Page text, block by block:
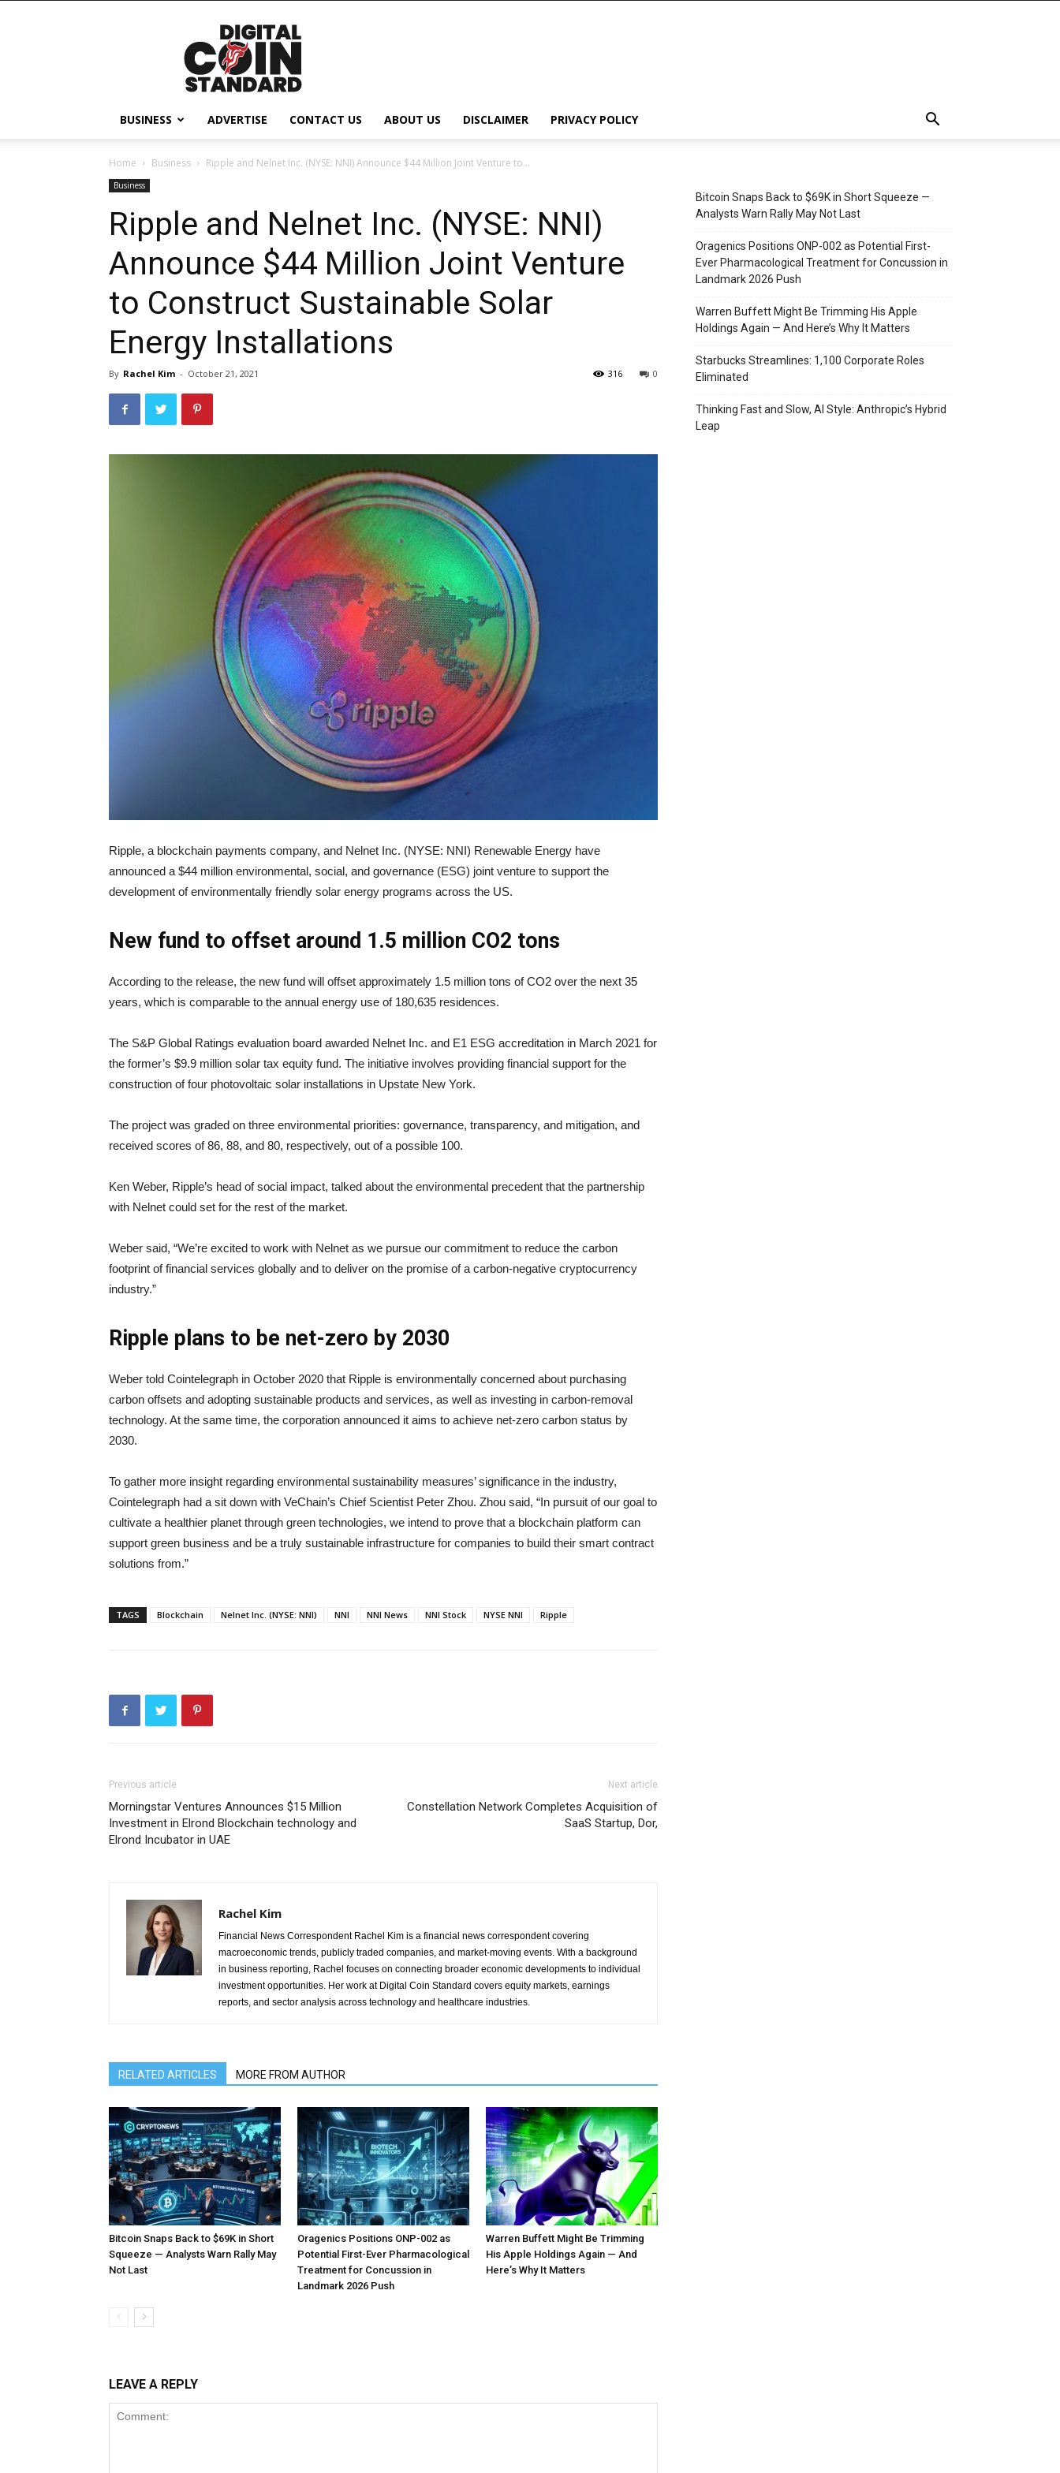
Digital
Coin
Standard
BUSINESS ADVERTISE CONTACT US ABOUT US DISCLAIMER PRIVACY POLICY
Home Business Ripple and Nelnet Inc. (NYSE: NNI) Announce $44 Million Joint Venture to...
Business
Ripple and Nelnet Inc. (NYSE: NNI)
Announce $44 Million Joint Venture
to Construct Sustainable Solar
Energy Installations
By Rachel Kim - October 21, 2021 0
316
Ripple, a blockchain payments company, and Nelnet Inc. (NYSE: NNI) Renewable Energy have
announced a $44 million environmental, social, and governance (ESG) joint venture to support the
development of environmentally friendly solar energy programs across the US.
New fund to offset around 1.5 million CO2 tons
According to the release, the new fund will offset approximately 1.5 million tons of CO2 over the next 35
years, which is comparable to the annual energy use of 180,635 residences.
The S&P Global Ratings evaluation board awarded Nelnet Inc. and E1 ESG accreditation in March 2021 for
the former’s $9.9 million solar tax equity fund. The initiative involves providing financial support for the
construction of four photovoltaic solar installations in Upstate New York.
The project was graded on three environmental priorities: governance, transparency, and mitigation, and
received scores of 86, 88, and 80, respectively, out of a possible 100.
Ken Weber, Ripple’s head of social impact, talked about the environmental precedent that the partnership
with Nelnet could set for the rest of the market.
Weber said, “We’re excited to work with Nelnet as we pursue our commitment to reduce the carbon
footprint of financial services globally and to deliver on the promise of a carbon-negative cryptocurrency
industry.”
Ripple plans to be net-zero by 2030
Weber told Cointelegraph in October 2020 that Ripple is environmentally concerned about purchasing
carbon offsets and adopting sustainable products and services, as well as investing in carbon-removal
technology. At the same time, the corporation announced it aims to achieve net-zero carbon status by
2030.
To gather more insight regarding environmental sustainability measures’ significance in the industry,
Cointelegraph had a sit down with VeChain’s Chief Scientist Peter Zhou. Zhou said, “In pursuit of our goal to
cultivate a healthier planet through green technologies, we intend to prove that a blockchain platform can
support green business and be a truly sustainable infrastructure for companies to build their smart contract
solutions from.”
TAGS Blockchain Nelnet Inc. (NYSE: NNI) NNI NNI News NNI Stock NYSE NNI Ripple
Previous article
Morningstar Ventures Announces $15 Million
Investment in Elrond Blockchain technology and
Elrond Incubator in UAE
Next article
Constellation Network Completes Acquisition of
SaaS Startup, Dor,
Rachel Kim
Financial News Correspondent Rachel Kim is a financial news correspondent covering
macroeconomic trends, publicly traded companies, and market-moving events. With a background
in business reporting, Rachel focuses on connecting broader economic developments to individual
investment opportunities. Her work at Digital Coin Standard covers equity markets, earnings
reports, and sector analysis across technology and healthcare industries.
RELATED ARTICLES MORE FROM AUTHOR
Bitcoin Snaps Back to $69K in Short
Squeeze — Analysts Warn Rally May
Not Last
Oragenics Positions ONP-002 as
Potential First-Ever Pharmacological
Treatment for Concussion in
Landmark 2026 Push
Warren Buffett Might Be Trimming
His Apple Holdings Again — And
Here’s Why It Matters
LEAVE A REPLY
Bitcoin Snaps Back to $69K in Short Squeeze —
Analysts Warn Rally May Not Last
Oragenics Positions ONP-002 as Potential First-
Ever Pharmacological Treatment for Concussion in
Landmark 2026 Push
Warren Buffett Might Be Trimming His Apple
Holdings Again — And Here’s Why It Matters
Starbucks Streamlines: 1,100 Corporate Roles
Eliminated
Thinking Fast and Slow, AI Style: Anthropic’s Hybrid
Leap